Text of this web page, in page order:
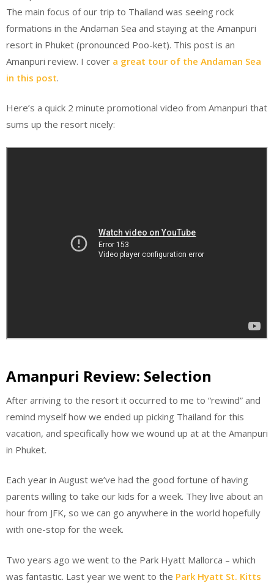
The main focus of our trip to Thailand was seeing rock
formations in the Andaman Sea and staying at the Amanpuri
resort in Phuket (pronounced Poo-ket). This post is an
Amanpuri review. I cover a great tour of the Andaman Sea
in this post.
Here’s a quick 2 minute promotional video from Amanpuri that
sums up the resort nicely:
Amanpuri Review: Selection
After arriving to the resort it occurred to me to “rewind” and
remind myself how we ended up picking Thailand for this
vacation, and specifically how we wound up at at the Amanpuri
in Phuket.
Each year in August we’ve had the good fortune of having
parents willing to take our kids for a week. They live about an
hour from JFK, so we can go anywhere in the world hopefully
with one-stop for the week.
Two years ago we went to the Park Hyatt Mallorca – which
was fantastic. Last year we went to the Park Hyatt St. Kitts